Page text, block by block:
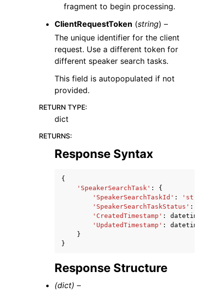
fragment to begin processing.
ClientRequestToken (string) –
The unique identifier for the client
request. Use a different token for
different speaker search tasks.
This field is autopopulated if not
provided.
RETURN TYPE:
dict
RETURNS:
Response Syntax
{
'SpeakerSearchTask' :
{
'SpeakerSearchTaskId' : 'string'
'SpeakerSearchTaskStatus' :
'CreatedTimestamp' : datetime
'UpdatedTimestamp' : datetime
}
}
Response Structure
(dict) –